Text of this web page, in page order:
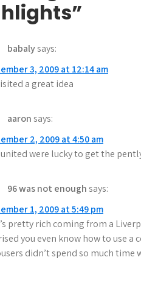
babalysays:
3, 2009 at 12:14 am
a great idea
aaronsays:
2, 2009 at 4:50 am
were lucky to get the
96 was not enoughsays:
1, 2009 at 5:49 pm
pretty rich coming from a
you even know how to use a
didn’t spend so much